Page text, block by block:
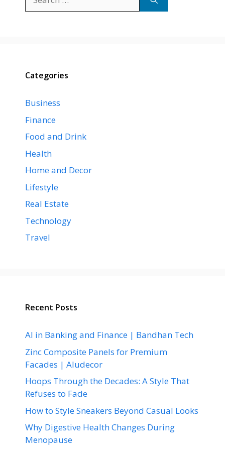
for:
Categories
Business
Finance
Food and Drink
Health
Home and Decor
Lifestyle
Real Estate
Technology
Travel
Recent Posts
AI in Banking and Finance | Bandhan Tech
Zinc Composite Panels for Premium
Facades | Aludecor
Hoops Through the Decades: A Style That
Refuses to Fade
How to Style Sneakers Beyond Casual Looks
Why Digestive Health Changes During
Menopause